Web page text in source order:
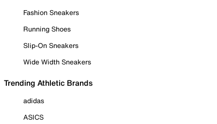
Fashion Sneakers
Running Shoes
Slip-On Sneakers
Wide Width Sneakers
Trending Athletic Brands
adidas
ASICS